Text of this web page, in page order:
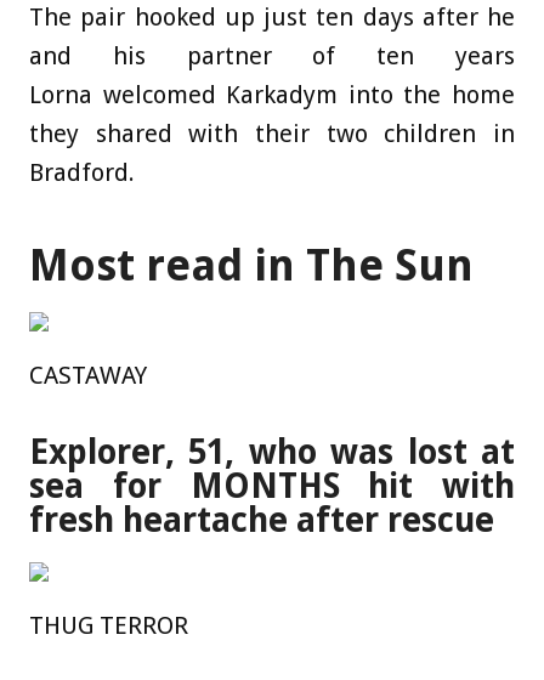
The pair hooked up just ten days after he
and his partner of ten years
Lorna welcomed Karkadym into the home
they shared with their two children in
Bradford.
Most read in The Sun
CASTAWAY
Explorer, 51, who was lost at
sea for MONTHS hit with
fresh heartache after rescue
THUG TERROR